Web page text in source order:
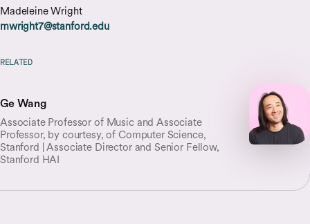
Madeleine Wright
mwright7@stanford.edu
RELATED
Ge Wang
Associate Professor of Music and Associate
Professor, by courtesy, of Computer Science,
Stanford | Associate Director and Senior Fellow,
Stanford HAI